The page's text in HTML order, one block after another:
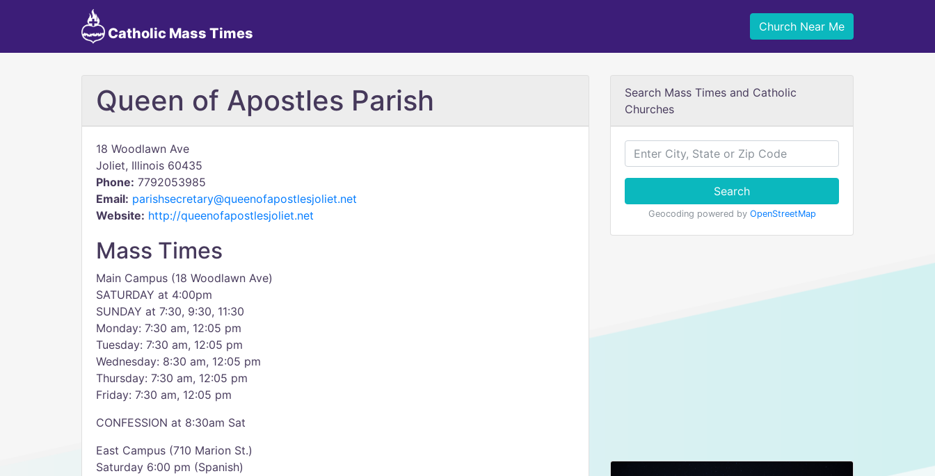
Catholic Mass Times Church Near Me
Queen of Apostles Parish
18 Woodlawn Ave
Joliet, Illinois 60435
Phone: 7792053985
Email: parishsecretary@queenofapostlesjoliet.net
Website: http://queenofapostlesjoliet.net
Mass Times
Main Campus (18 Woodlawn Ave)
SATURDAY at 4:00pm
SUNDAY at 7:30, 9:30, 11:30
Monday: 7:30 am, 12:05 pm
Tuesday: 7:30 am, 12:05 pm
Wednesday: 8:30 am, 12:05 pm
Thursday: 7:30 am, 12:05 pm
Friday: 7:30 am, 12:05 pm
CONFESSION at 8:30am Sat
East Campus (710 Marion St.)
Saturday 6:00 pm (Spanish)
Search Mass Times and Catholic
Churches
Search
Geocoding powered by OpenStreetMap